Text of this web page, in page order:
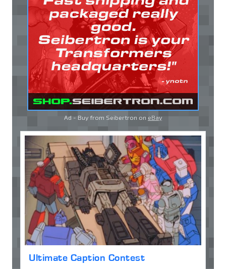
Ad - Buy from Seibertron on eBay
Ultimate Caption Contest